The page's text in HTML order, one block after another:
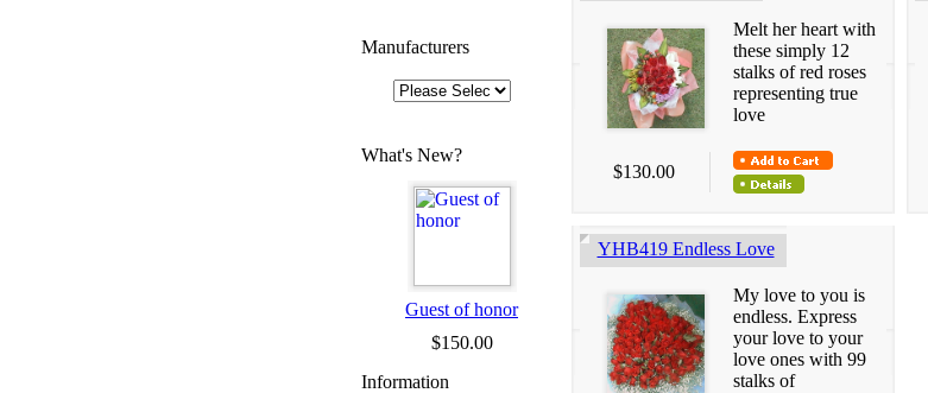
Manufacturers
What's New?
Guest of honor
$150.00
Information
Melt her heart with
these simply 12
stalks of red roses
representing true
love
$130.00
YHB419 Endless Love
My love to you is
endless. Express
your love to your
love ones with 99
stalks of